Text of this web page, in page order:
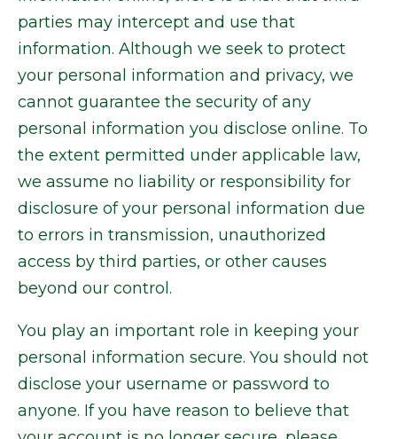
parties may intercept and use that
information. Although we seek to protect
your personal information and privacy, we
cannot guarantee the security of any
personal information you disclose online. To
the extent permitted under applicable law,
we assume no liability or responsibility for
disclosure of your personal information due
to errors in transmission, unauthorized
access by third parties, or other causes
beyond our control.
You play an important role in keeping your
personal information secure. You should not
disclose your username or password to
anyone. If you have reason to believe that